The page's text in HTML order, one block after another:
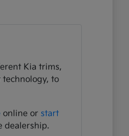
Kia trims,
to
online or start
dealership.